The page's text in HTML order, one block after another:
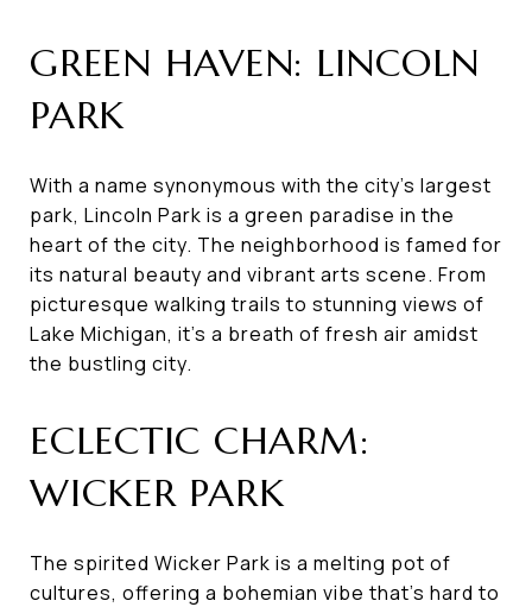
GREEN HAVEN: LINCOLN
PARK
With a name synonymous with the city's largest
park, Lincoln Park is a green paradise in the
heart of the city. The neighborhood is famed for
its natural beauty and vibrant arts scene. From
picturesque walking trails to stunning views of
Lake Michigan, it's a breath of fresh air amidst
the bustling city.
ECLECTIC CHARM:
WICKER PARK
The spirited Wicker Park is a melting pot of
cultures, offering a bohemian vibe that's hard to